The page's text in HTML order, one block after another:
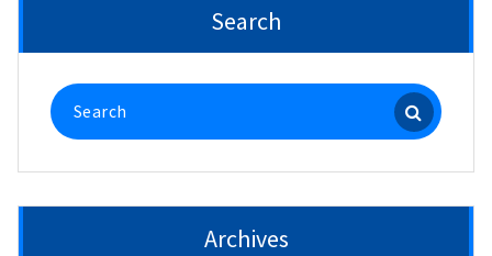
Search
Search
for:
Archives